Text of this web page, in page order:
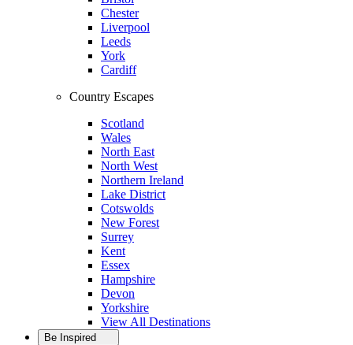
Chester
Liverpool
Leeds
York
Cardiff
Country Escapes
Scotland
Wales
North East
North West
Northern Ireland
Lake District
Cotswolds
New Forest
Surrey
Kent
Essex
Hampshire
Devon
Yorkshire
View All Destinations
Be Inspired